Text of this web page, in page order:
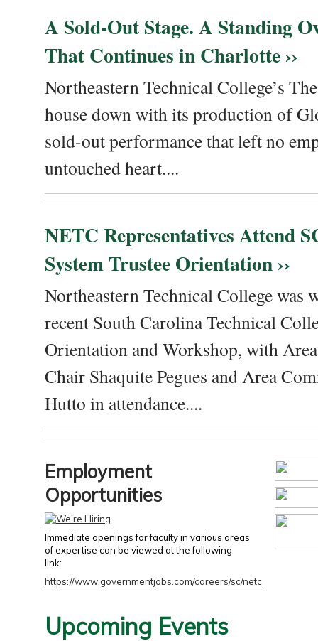
A Sold-Out Stage. A Standing
That Continues in Charlotte ››
Northeastern Technical College’s
house down with its production of
sold-out performance that left no
untouched heart....
NETC Representatives Attend
System Trustee Orientation ››
Northeastern Technical College was
recent South Carolina Technical
Orientation and Workshop, with
Chair Shaquite Pegues and Area
Hutto in attendance....
Employment
Opportunities
Immediate openings for faculty in various areas
of expertise can be viewed at the following
link:
https://www.governmentjobs.com/careers/sc/netc
Upcoming Events